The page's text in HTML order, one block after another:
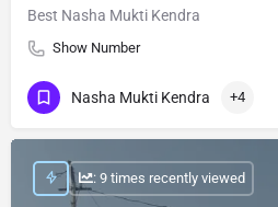
Best Nasha Mukti Kendra
Show Number
Nasha Mukti Kendra +4
: 9 times recently viewed